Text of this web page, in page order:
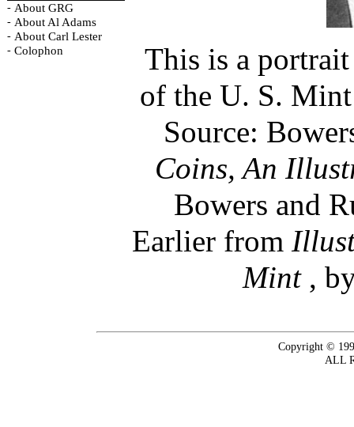
- About GRG
- About Al Adams
- About Carl Lester
- Colophon
This is a
of the U. S.
Source:
Coins, An
Bowers and
Earlier from
Mint ,
Copyright ©
ALL